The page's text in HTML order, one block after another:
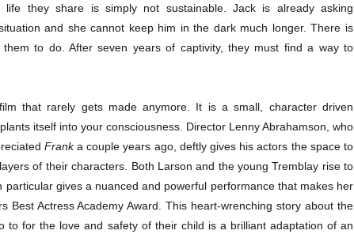
life they share is simply not sustainable. Jack is already asking
and she cannot keep him in the dark much longer. There is
to do. After seven years of captivity, they must find a way to
that rarely gets made anymore. It is a small, character driven
itself into your consciousness. Director Lenny Abrahamson, who
Franka couple years ago, deftly gives his actors the space to
of their characters. Both Larson and the young Tremblay rise to
particular gives a nuanced and powerful performance that makes her
Best Actress Academy Award. This heart-wrenching story about the
to for the love and safety of their child is a brilliant adaptation of an